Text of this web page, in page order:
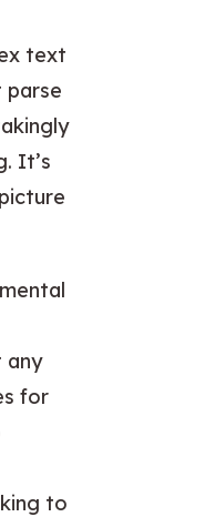
text
parse
It’s
any
for
to